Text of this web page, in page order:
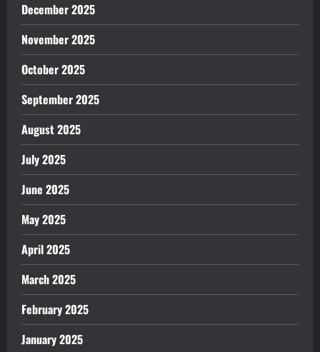
December 2025
November 2025
October 2025
September 2025
August 2025
July 2025
June 2025
May 2025
April 2025
March 2025
February 2025
January 2025